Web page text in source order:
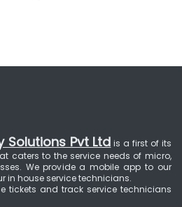
Solutions Pvt Ltd is a first of its
caters to the service needs of micro,
We provide a mobile app to our
in house service technicians.
tickets and track service technicians